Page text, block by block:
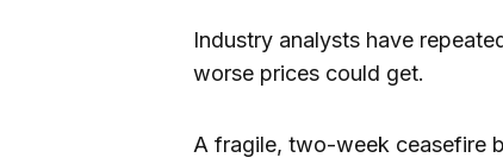
Industry analysts have
worse prices could get.
A fragile, two-week ceasefire